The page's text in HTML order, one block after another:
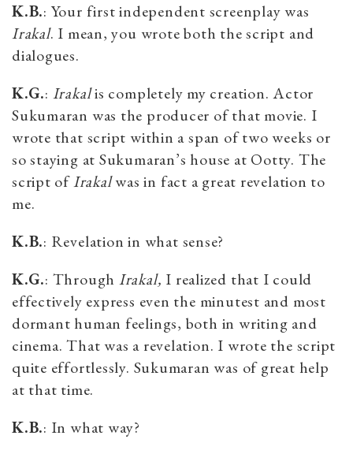
K.B.: Your first independent screenplay was
Irakal. I mean, you wrote both the script and
dialogues.
K.G.: Irakalis completely my creation. Actor
Sukumaran was the producer of that movie. I
wrote that script within a span of two weeks or
so staying at Sukumaran’s house at Ootty. The
script ofIrakalwas in fact a great revelation to
me.
K.B.: Revelation in what sense?
K.G.: Through Irakal, I realized that I could
effectively express even the minutest and most
dormant human feelings, both in writing and
cinema. That was a revelation. I wrote the script
quite effortlessly. Sukumaran was of great help
at that time.
K.B.: In what way?